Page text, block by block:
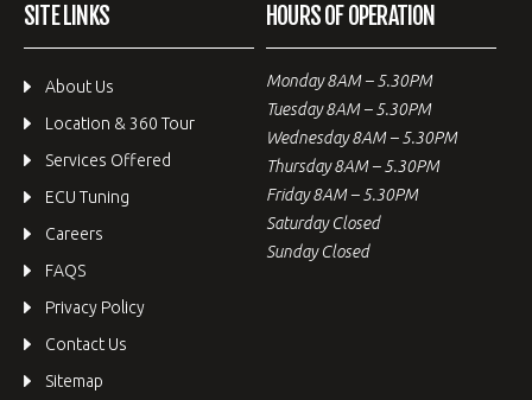
SITE LINKS
About Us
Location & 360 Tour
Services Offered
ECU Tuning
Careers
FAQS
Privacy Policy
Contact Us
Sitemap
HOURS OF OPERATION
Monday 8AM – 5.30PM
Tuesday 8AM – 5.30PM
Wednesday 8AM – 5.30PM
Thursday 8AM – 5.30PM
Friday 8AM – 5.30PM
Saturday Closed
Sunday Closed